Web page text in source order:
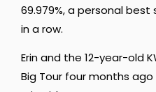
69.979%, a personal
in a row.
Erin and the 12-year-old
Big Tour four months